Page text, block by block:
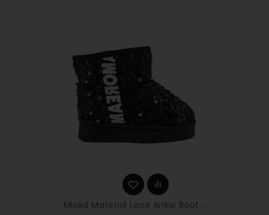
Mixed Material Lace Ankle Boot...